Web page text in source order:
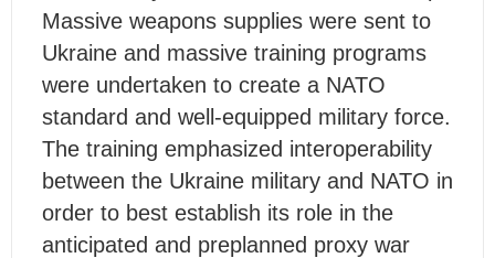
Massive weapons supplies were sent to
Ukraine and massive training programs
were undertaken to create a NATO
standard and well-equipped military force.
The training emphasized interoperability
between the Ukraine military and NATO in
order to best establish its role in the
anticipated and preplanned proxy war